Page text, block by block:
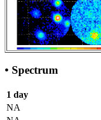
• Spectrum
1 day
NA